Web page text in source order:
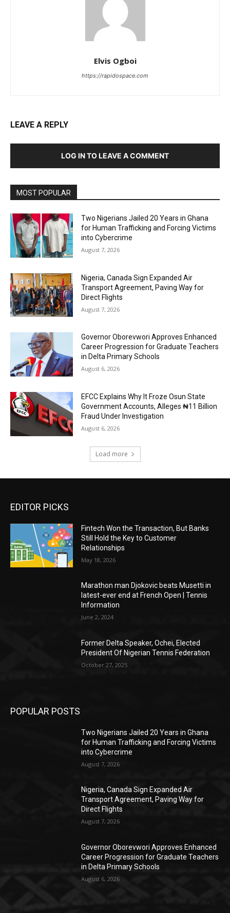
Elvis Ogboi
https://rapidospace.com
LEAVE A REPLY
LOG IN TO LEAVE A COMMENT
MOST POPULAR
Two Nigerians Jailed 20 Years in Ghana
for Human Trafficking and Forcing Victims
into Cybercrime
August 7, 2026
Nigeria, Canada Sign Expanded Air
Transport Agreement, Paving Way for
Direct Flights
August 7, 2026
Governor Oborevwori Approves Enhanced
Career Progression for Graduate Teachers
in Delta Primary Schools
August 6, 2026
EFCC Explains Why It Froze Osun State
Government Accounts, Alleges ₦11 Billion
Fraud Under Investigation
August 6, 2026
Load more
EDITOR PICKS
Fintech Won the Transaction, But Banks
Still Hold the Key to Customer
Relationships
May 18, 2026
Marathon man Djokovic beats Musetti in
latest-ever end at French Open | Tennis
Information
June 2, 2024
Former Delta Speaker, Ochei, Elected
President Of Nigerian Tennis Federation
October 27, 2025
POPULAR POSTS
Two Nigerians Jailed 20 Years in Ghana
for Human Trafficking and Forcing Victims
into Cybercrime
August 7, 2026
Nigeria, Canada Sign Expanded Air
Transport Agreement, Paving Way for
Direct Flights
August 7, 2026
Governor Oborevwori Approves Enhanced
Career Progression for Graduate Teachers
in Delta Primary Schools
August 6, 2026